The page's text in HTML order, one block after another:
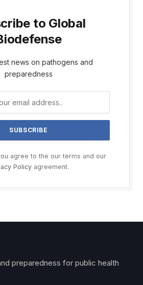
to Global
news on pathogens and
preparedness
agree to the our terms and our
Policyagreement.
preparedness for public health